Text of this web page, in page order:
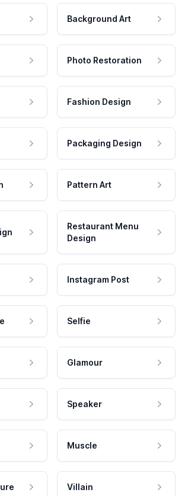
Background Art
Photo Restoration
Fashion Design
Packaging Design
Pattern Art
Restaurant Menu
Design
Instagram Post
Selfie
Glamour
Speaker
Muscle
Villain